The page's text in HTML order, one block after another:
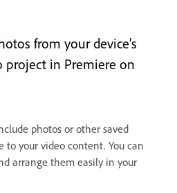
from your device’s
project in Premiere on
photos or other saved
to your video content. You can
arrange them easily in your